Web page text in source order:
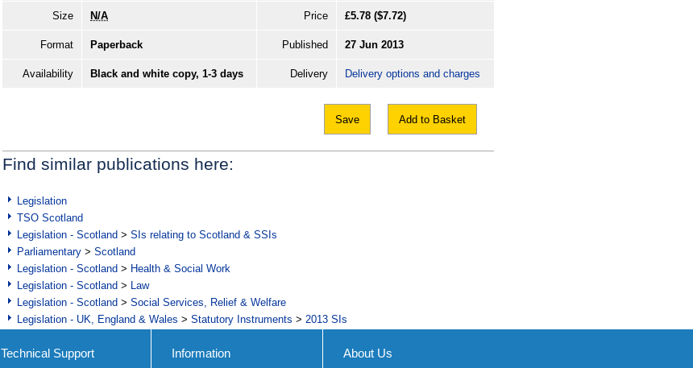
Size N/A Price £5.78 ($7.72)
Format Paperback Published 27 Jun 2013
Availability Black and white copy, 1-3 days Delivery Delivery options and charges
Save Add to Basket
Find similar publications here:
Legislation
TSO Scotland
Legislation - Scotland > SIs relating to Scotland & SSIs
Parliamentary > Scotland
Legislation - Scotland > Health & Social Work
Legislation - Scotland > Law
Legislation - Scotland > Social Services, Relief & Welfare
Legislation - UK, England & Wales > Statutory Instruments > 2013 SIs
Technical Support Information About Us